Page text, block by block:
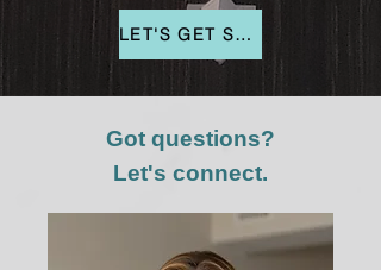
LET'S GET STARTED
Got questions?
Let's connect.